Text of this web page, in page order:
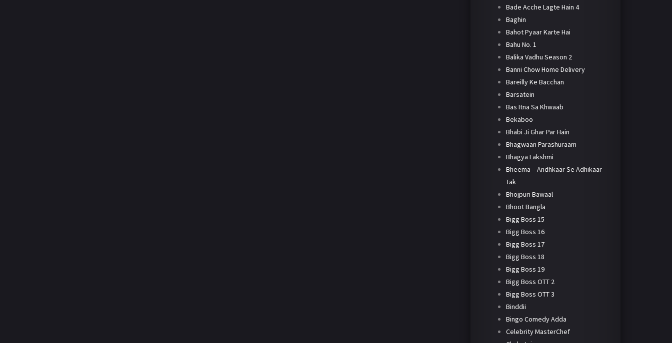
Bade Acche Lagte Hain 4
Baghin
Bahot Pyaar Karte Hai
Bahu No. 1
Balika Vadhu Season 2
Banni Chow Home Delivery
Bareilly Ke Bacchan
Barsatein
Bas Itna Sa Khwaab
Bekaboo
Bhabi Ji Ghar Par Hain
Bhagwaan Parashuraam
Bhagya Lakshmi
Bheema – Andhkaar Se Adhikaar
Tak
Bhojpuri Bawaal
Bhoot Bangla
Bigg Boss 15
Bigg Boss 16
Bigg Boss 17
Bigg Boss 18
Bigg Boss 19
Bigg Boss OTT 2
Bigg Boss OTT 3
Binddii
Bingo Comedy Adda
Celebrity MasterChef